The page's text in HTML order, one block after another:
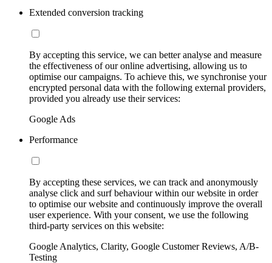
Extended conversion tracking
By accepting this service, we can better analyse and measure
the effectiveness of our online advertising, allowing us to
optimise our campaigns. To achieve this, we synchronise your
encrypted personal data with the following external providers,
provided you already use their services:
Google Ads
Performance
By accepting these services, we can track and anonymously
analyse click and surf behaviour within our website in order
to optimise our website and continuously improve the overall
user experience. With your consent, we use the following
third-party services on this website:
Google Analytics, Clarity, Google Customer Reviews, A/B-
Testing